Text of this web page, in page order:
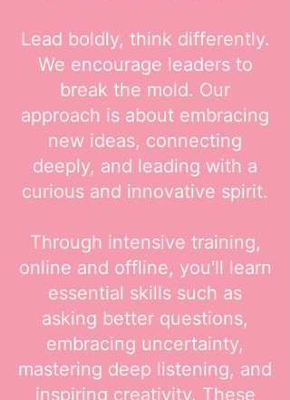
Lead boldly, think differently.
We encourage leaders to
break the mold. Our
approach is about embracing
new ideas, connecting
deeply, and leading with a
curious and innovative spirit.
Through intensive training,
online and offline, you'll learn
essential skills such as
asking better questions,
embracing uncertainty,
mastering deep listening, and
inspiring creativity. These